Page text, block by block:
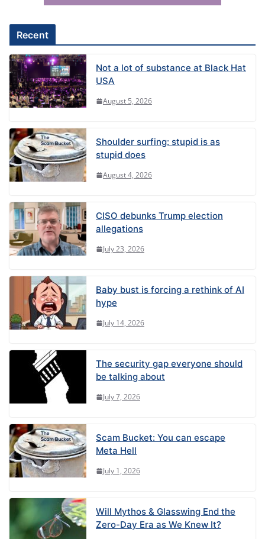
:
Recent
Not a lot of substance at Black Hat
USA
August 5, 2026
Shoulder surfing: stupid is as
stupid does
August 4, 2026
CISO debunks Trump election
allegations
July 23, 2026
Baby bust is forcing a rethink of AI
hype
July 14, 2026
The security gap everyone should
be talking about
July 7, 2026
Scam Bucket: You can escape
Meta Hell
July 1, 2026
Will Mythos & Glasswing End the
Zero-Day Era as We Knew It?